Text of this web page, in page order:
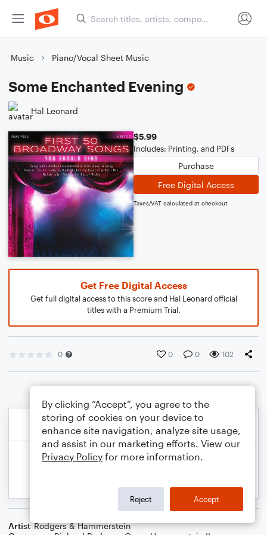
Music Piano/Vocal Sheet Music
Some Enchanted Evening
Hal Leonard
$5.99
Includes: Printing, and PDFs
Purchase
Free Digital Access
Taxes/VAT calculated at checkout
Get Free Digital Access
Get full digital access to this score and Hal Leonard official
titles with a Premium Trial.
0 0 0 102
Artist Rodgers & Hammerstein
By clicking “Accept”, you agree to the
storing of cookies on your device to
enhance site navigation, analyze site usage,
and assist in our marketing efforts. View our
Privacy Policy for more information.
Reject Accept